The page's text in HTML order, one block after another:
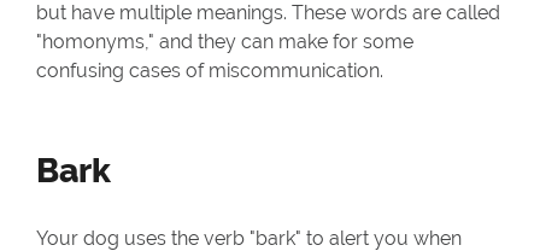
but have multiple meanings. These words are called
"homonyms," and they can make for some
confusing cases of miscommunication.
Bark
Your dog uses the verb "bark" to alert you when